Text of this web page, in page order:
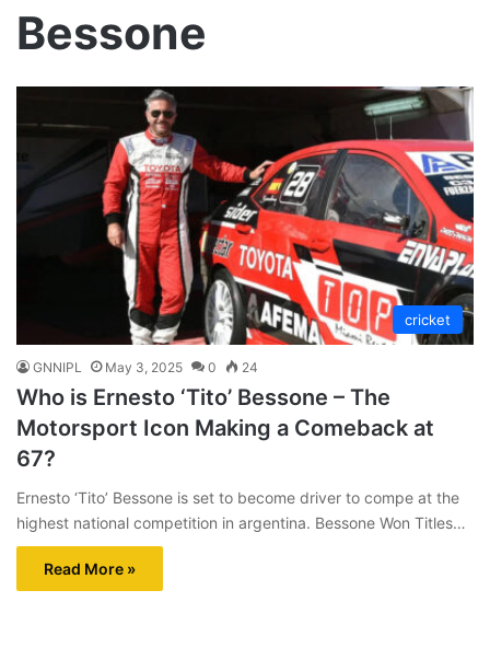
Bessone
cricket
GNNIPL May 3, 2025 0 24
Who is Ernesto ‘Tito’ Bessone – The
Motorsport Icon Making a Comeback at
67?
Ernesto ‘Tito’ Bessone is set to become driver to compe at the
highest national competition in argentina. Bessone Won Titles…
Read More »